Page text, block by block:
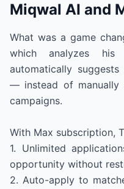
Miqwal AI and
What was a game
which analyzes
automatically
— instead of manually
campaigns.
With Max subscription,
1. Unlimited
opportunity without
2. Auto-apply to